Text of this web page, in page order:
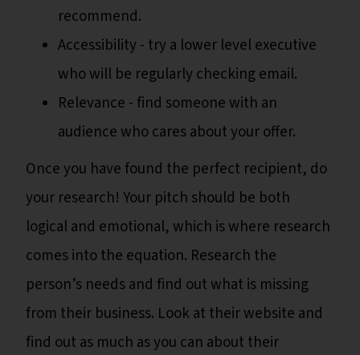
recommend.
Accessibility - try a lower level executive
who will be regularly checking email.
Relevance - find someone with an
audience who cares about your offer.
Once you have found the perfect recipient, do
your research! Your pitch should be both
logical and emotional, which is where research
comes into the equation. Research the
person’s needs and find out what is missing
from their business. Look at their website and
find out as much as you can about their